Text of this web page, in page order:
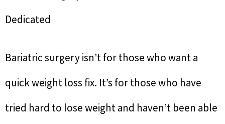
Dedicated
Bariatric surgery isn’t for those who want a
quick weight loss fix. It’s for those who have
tried hard to lose weight and haven’t been able